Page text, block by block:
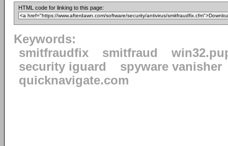
HTML code for linking to this page:
Keywords:
smitfraudfix
smitfraud
security iguard
spyware vanisher
quicknavigate.com